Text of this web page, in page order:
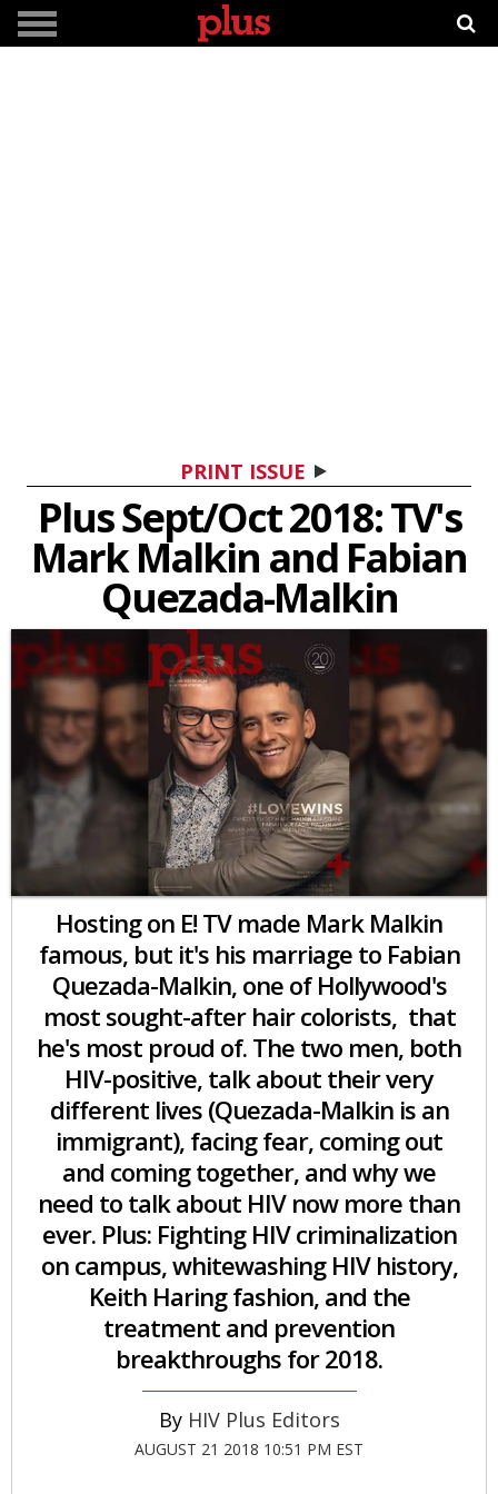
PRINT ISSUE
Plus Sept/Oct 2018: TV's
Mark Malkin and Fabian
Quezada-Malkin
Hosting on E! TV made Mark Malkin
famous, but it's his marriage to Fabian
Quezada-Malkin, one of Hollywood's
most sought-after hair colorists, that
he's most proud of. The two men, both
HIV-positive, talk about their very
different lives (Quezada-Malkin is an
immigrant), facing fear, coming out
and coming together, and why we
need to talk about HIV now more than
ever. Plus: Fighting HIV criminalization
on campus, whitewashing HIV history,
Keith Haring fashion, and the
treatment and prevention
breakthroughs for 2018.
HIV Plus Editors
AUGUST 21 2018 10:51 PM EST